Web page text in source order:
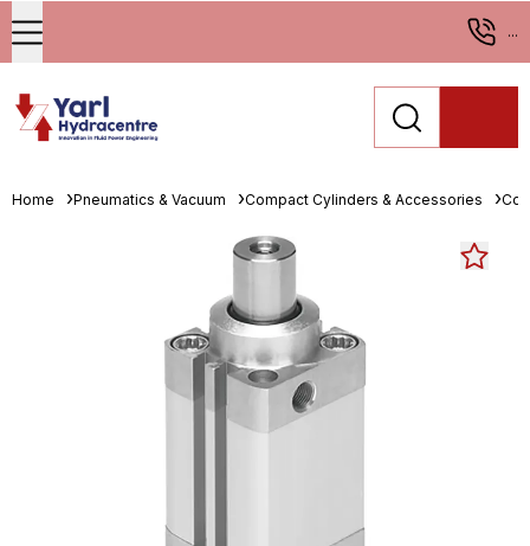
...
Home Pneumatics & Vacuum Compact Cylinders & Accessories